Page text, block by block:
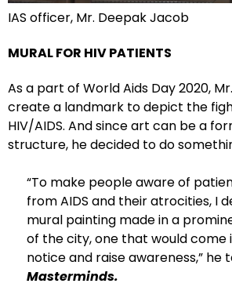
IAS officer, Mr. Deepak Jacob
MURAL FOR HIV PATIENTS
As a part of World Aids Day 2020,
create a landmark to depict the
HIV/AIDS. And since art can be a
structure, he decided to do
“To make people aware of
from AIDS and their atrocities, I
mural painting made in a
of the city, one that would come
notice and raise awareness,” he
Masterminds.